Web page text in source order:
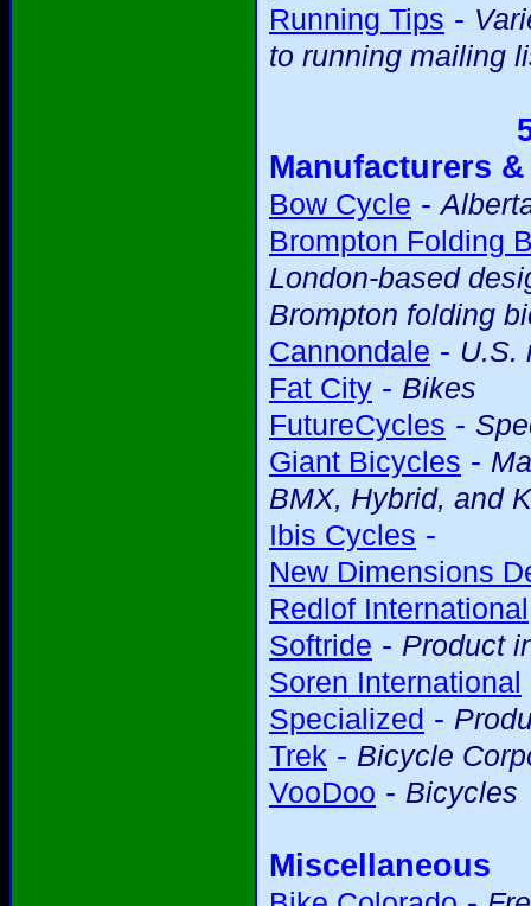
Running Tips -
to running mailing
Manufacturers
Bow Cycle -
Brompton Folding
London-based
Brompton folding
Cannondale - U.S.
Fat City - Bikes
FutureCycles -
Giant Bicycles -
BMX, Hybrid, and
Ibis Cycles -
New Dimensions
Redlof International
Softride - Product
Soren International
Specialized -
Trek - Bicycle
VooDoo - Bicycles
Miscellaneous